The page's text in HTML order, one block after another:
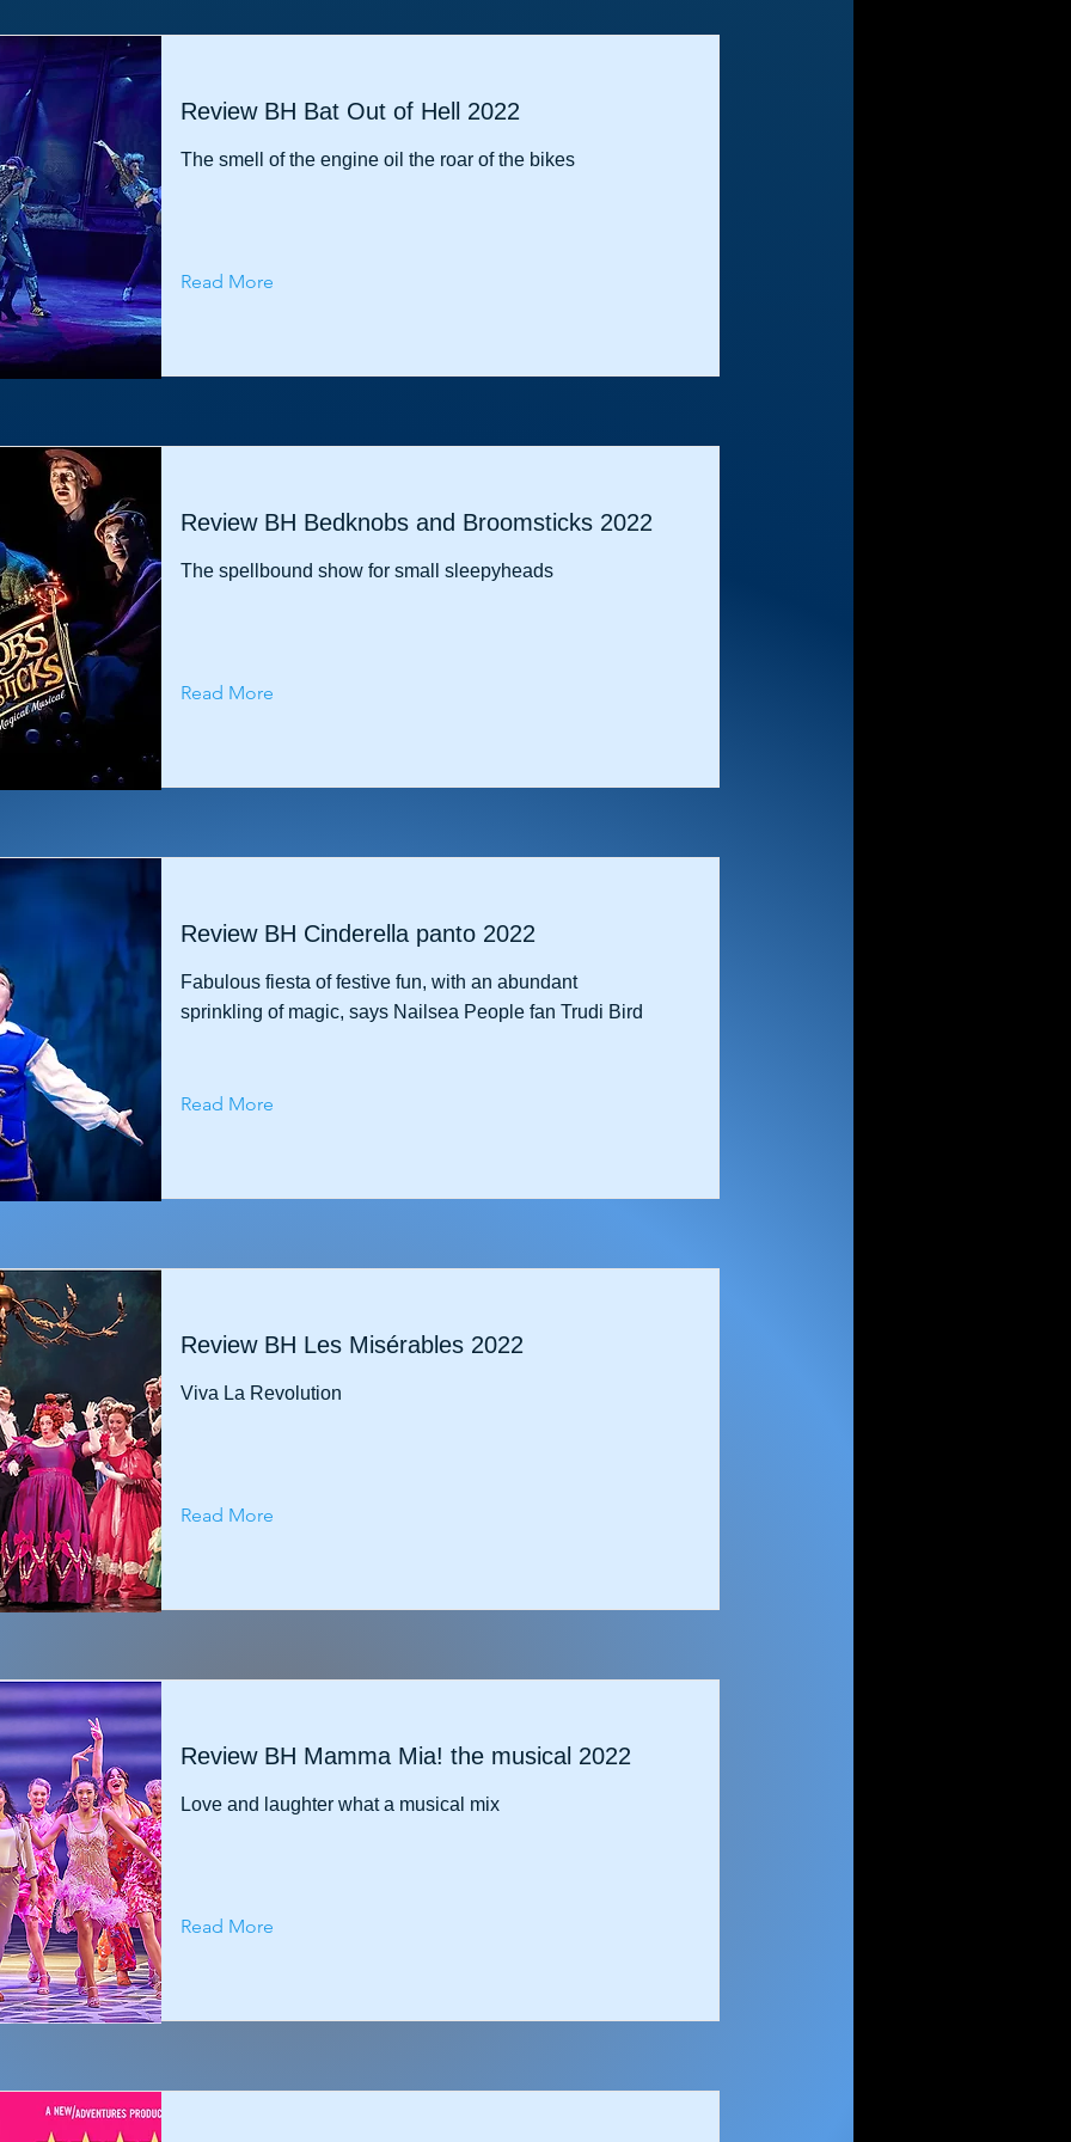
Review BH Bat Out of Hell 2022
The smell of the engine oil the roar of the bikes
Read More
Review BH Bedknobs and Broomsticks 2022
The spellbound show for small sleepyheads
Read More
Review BH Cinderella panto 2022
Fabulous fiesta of festive fun, with an abundant
sprinkling of magic, says Nailsea People fan Trudi Bird
Read More
Review BH Les Misérables 2022
Viva La Revolution
Read More
Review BH Mamma Mia! the musical 2022
Love and laughter what a musical mix
Read More